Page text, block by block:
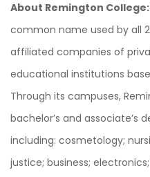
About Remington College:
common name used by all
affiliated companies of
educational institutions
Through its campuses,
bachelor’s and associate’s
including: cosmetology;
justice; business;